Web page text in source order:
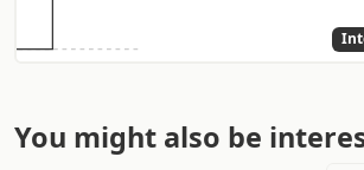
You might also be